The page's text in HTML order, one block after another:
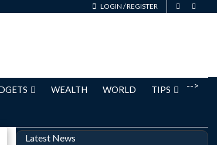
LOGIN /REGISTER
-->
WEALTH WORLD TIPS
Latest News